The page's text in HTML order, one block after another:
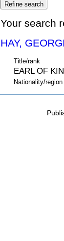
Your search
HAY,
Title/rank
EARL OF
Nationality/region